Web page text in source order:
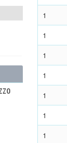
1
1
1
1
1
1
1